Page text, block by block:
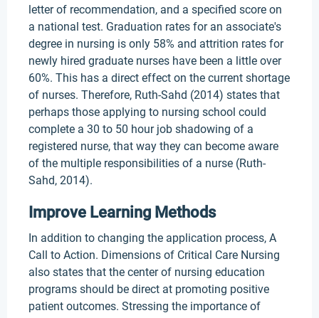
letter of recommendation, and a specified score on
a national test. Graduation rates for an associate's
degree in nursing is only 58% and attrition rates for
newly hired graduate nurses have been a little over
60%. This has a direct effect on the current shortage
of nurses. Therefore, Ruth-Sahd (2014) states that
perhaps those applying to nursing school could
complete a 30 to 50 hour job shadowing of a
registered nurse, that way they can become aware
of the multiple responsibilities of a nurse (Ruth-
Sahd, 2014).
Improve Learning Methods
In addition to changing the application process, A
Call to Action. Dimensions of Critical Care Nursing
also states that the center of nursing education
programs should be direct at promoting positive
patient outcomes. Stressing the importance of